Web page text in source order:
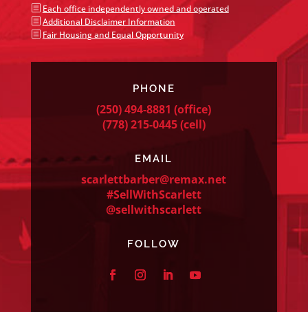
b Each office independently owned and operated
b Additional Disclaimer Information
b Fair Housing and Equal Opportunity
PHONE
(250) 494-8881 (office)
(778) 215-0445(cell)
EMAIL
scarlettbarber@remax.net
#SellWithScarlett
@sellwithscarlett
FOLLOW